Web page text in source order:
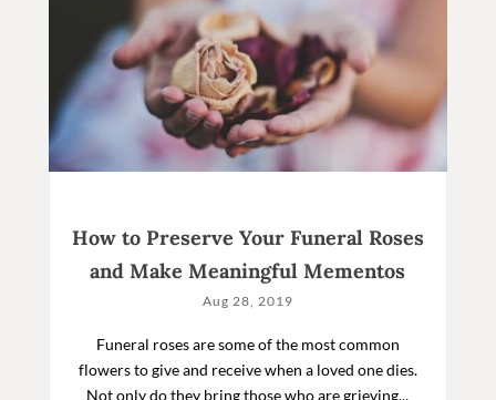
How to Preserve Your Funeral Roses
and Make Meaningful Mementos
Aug 28, 2019
Funeral roses are some of the most common
flowers to give and receive when a loved one dies.
Not only do they bring those who are grieving...